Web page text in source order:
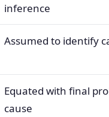
inference
Assumed to identify
Equated with final
cause